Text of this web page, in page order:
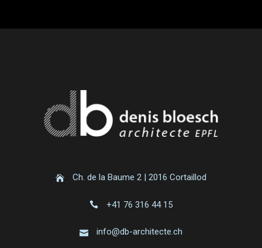
Ch. de la Baume 2 | 2016 Cortaillod
+41 76 316 44 15
info@db-architecte.ch